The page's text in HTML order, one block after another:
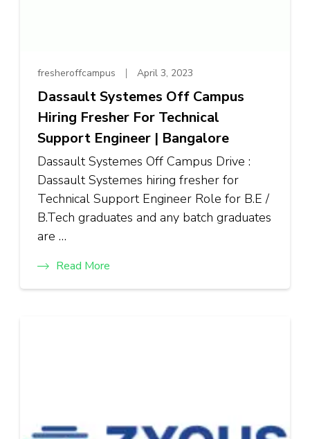
fresheroffcampus April 3, 2023
Dassault Systemes Off Campus
Hiring Fresher For Technical
Support Engineer | Bangalore
Dassault Systemes Off Campus Drive :
Dassault Systemes hiring fresher for
Technical Support Engineer Role for B.E /
B.Tech graduates and any batch graduates
are …
Read More